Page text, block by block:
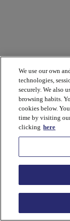
We use our own
technologies,
securely. We also
browsing habits.
cookies below.
time by visiting
clicking here